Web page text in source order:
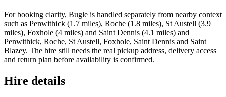
For booking clarity, Bugle is handled separately from nearby context
such as Penwithick (1.7 miles), Roche (1.8 miles), St Austell (3.9
miles), Foxhole (4 miles) and Saint Dennis (4.1 miles) and
Penwithick, Roche, St Austell, Foxhole, Saint Dennis and Saint
Blazey. The hire still needs the real pickup address, delivery access
and return plan before availability is confirmed.
Hire details